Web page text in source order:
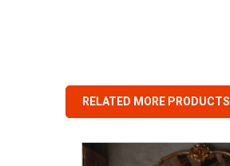
RELATED MORE PRODUCTS